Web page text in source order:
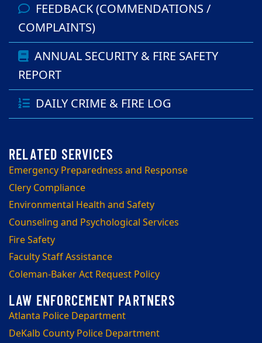
FEEDBACK (COMMENDATIONS /
COMPLAINTS)
ANNUAL SECURITY & FIRE SAFETY
REPORT
DAILY CRIME & FIRE LOG
Emergency Preparedness and Response
Clery Compliance
Environmental Health and Safety
Counseling and Psychological Services
Fire Safety
Faculty Staff Assistance
Coleman-Baker Act Request Policy
Atlanta Police Department
DeKalb County Police Department